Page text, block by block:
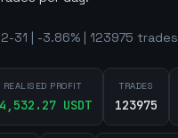
31 | -3.86% | 123975 trades
REALISED PROFIT
4,532.27 USDT
TRADES
123975